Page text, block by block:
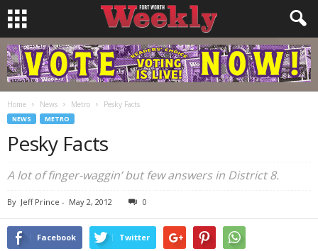
Home News Metro Pesky Facts
NEWS METRO
Pesky Facts
A lot of finger-waggin’ but few answers in District 8.
By Jeff Prince - May 2, 2012 0
Facebook Twitter